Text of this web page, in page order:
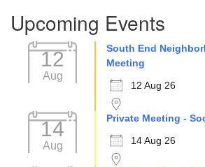
Upcoming Events
12
Aug
South End
Meeting
12 Aug 26
14
Aug
Private Meeting -
14 Aug 26